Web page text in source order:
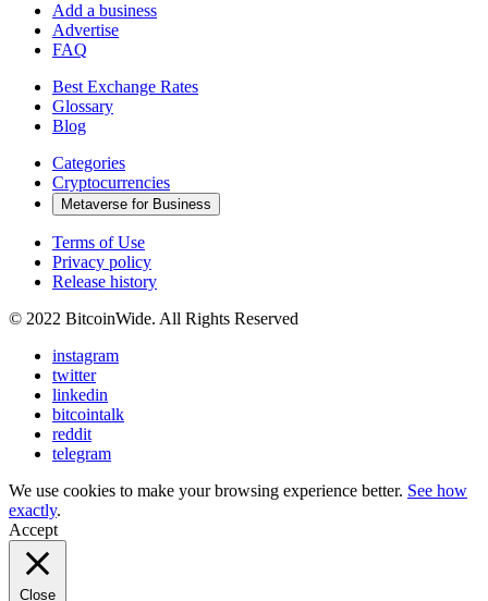
Add a business
Advertise
FAQ
Best Exchange Rates
Glossary
Blog
Categories
Cryptocurrencies
Metaverse for Business
Terms of Use
Privacy policy
Release history
© 2022 BitcoinWide. All Rights Reserved
instagram
twitter
linkedin
bitcointalk
reddit
telegram
We use cookies to make your browsing experience better. See how
exactly.
Accept
Close